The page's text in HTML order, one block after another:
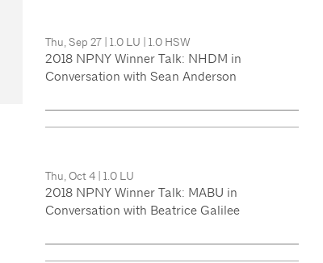
Thu, Sep 27 | 1.0 LU | 1.0 HSW
2018 NPNY Winner Talk: NHDM in
Conversation with Sean Anderson
Thu, Oct 4 | 1.0 LU
2018 NPNY Winner Talk: MABU in
Conversation with Beatrice Galilee